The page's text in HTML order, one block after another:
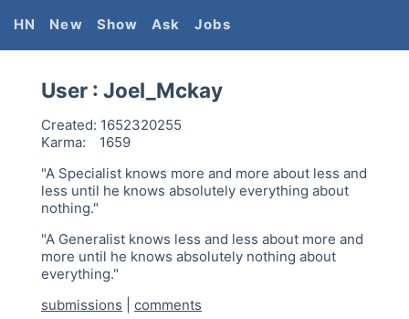
HN New Show Ask Jobs
User : Joel_Mckay
Created: 1652320255
Karma:
1659
"A Specialist knows more and more about less and
less until he knows absolutely everything about
nothing."
"A Generalist knows less and less about more and
more until he knows absolutely nothing about
everything."
submissions
comments